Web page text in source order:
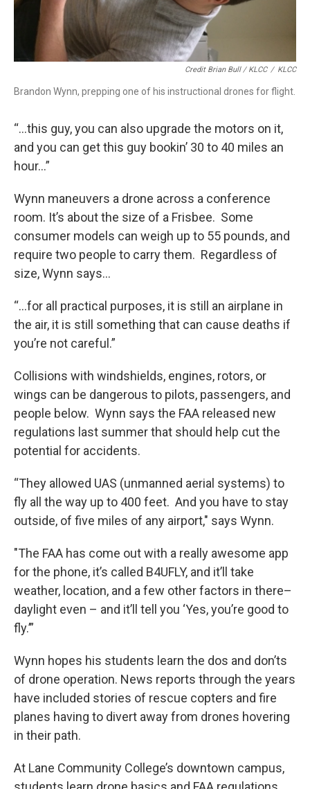
Credit Brian Bull / KLCC / KLCC
Brandon Wynn, prepping one of his instructional drones for flight.
“…this guy, you can also upgrade the motors on it,
and you can get this guy bookin’ 30 to 40 miles an
hour…”
Wynn maneuvers a drone across a conference
room. It’s about the size of a Frisbee. Some
consumer models can weigh up to 55 pounds, and
require two people to carry them. Regardless of
size, Wynn says…
“...for all practical purposes, it is still an airplane in
the air, it is still something that can cause deaths if
you’re not careful.”
Collisions with windshields, engines, rotors, or
wings can be dangerous to pilots, passengers, and
people below. Wynn says the FAA released new
regulations last summer that should help cut the
potential for accidents.
“They allowed UAS (unmanned aerial systems) to
fly all the way up to 400 feet. And you have to stay
outside, of five miles of any airport," says Wynn.
"The FAA has come out with a really awesome app
for the phone, it’s called B4UFLY, and it’ll take
weather, location, and a few other factors in there–
daylight even – and it’ll tell you ‘Yes, you’re good to
fly.’”
Wynn hopes his students learn the dos and don’ts
of drone operation. News reports through the years
have included stories of rescue copters and fire
planes having to divert away from drones hovering
in their path.
At Lane Community College’s downtown campus,